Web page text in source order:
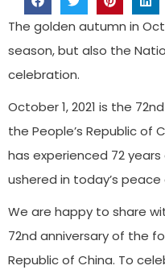
The golden autumn in
season, but also the
celebration.
October 1, 2021 is the
the People’s Republic of
has experienced 72
ushered in today’s
We are happy to share
72nd anniversary of the
Republic of China. To